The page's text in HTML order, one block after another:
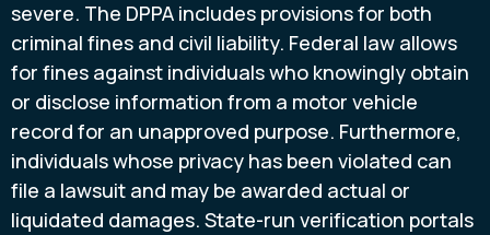
severe. The DPPA includes provisions for both
criminal fines and civil liability. Federal law allows
for fines against individuals who knowingly obtain
or disclose information from a motor vehicle
record for an unapproved purpose. Furthermore,
individuals whose privacy has been violated can
file a lawsuit and may be awarded actual or
liquidated damages. State-run verification portals